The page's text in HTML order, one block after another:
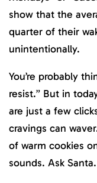
show that the
quarter of their
unintentionally.
You’re probably
resist.” But in
are just a few
cravings can
of warm cookies
sounds. Ask Santa.